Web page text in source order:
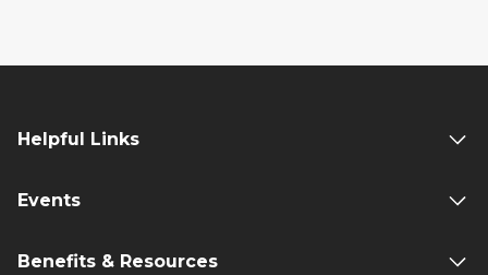
Helpful Links
Events
Benefits & Resources